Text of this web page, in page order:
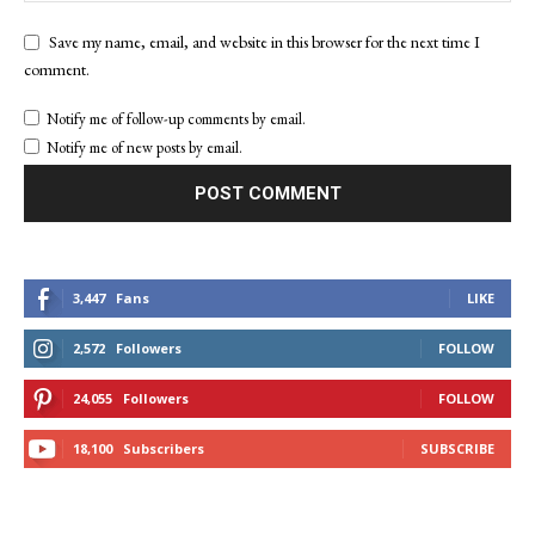
Save my name, email, and website in this browser for the next time I
comment.
Notify me of follow-up comments by email.
Notify me of new posts by email.
3,447 Fans LIKE
2,572 Followers FOLLOW
24,055 Followers FOLLOW
18,100 Subscribers SUBSCRIBE